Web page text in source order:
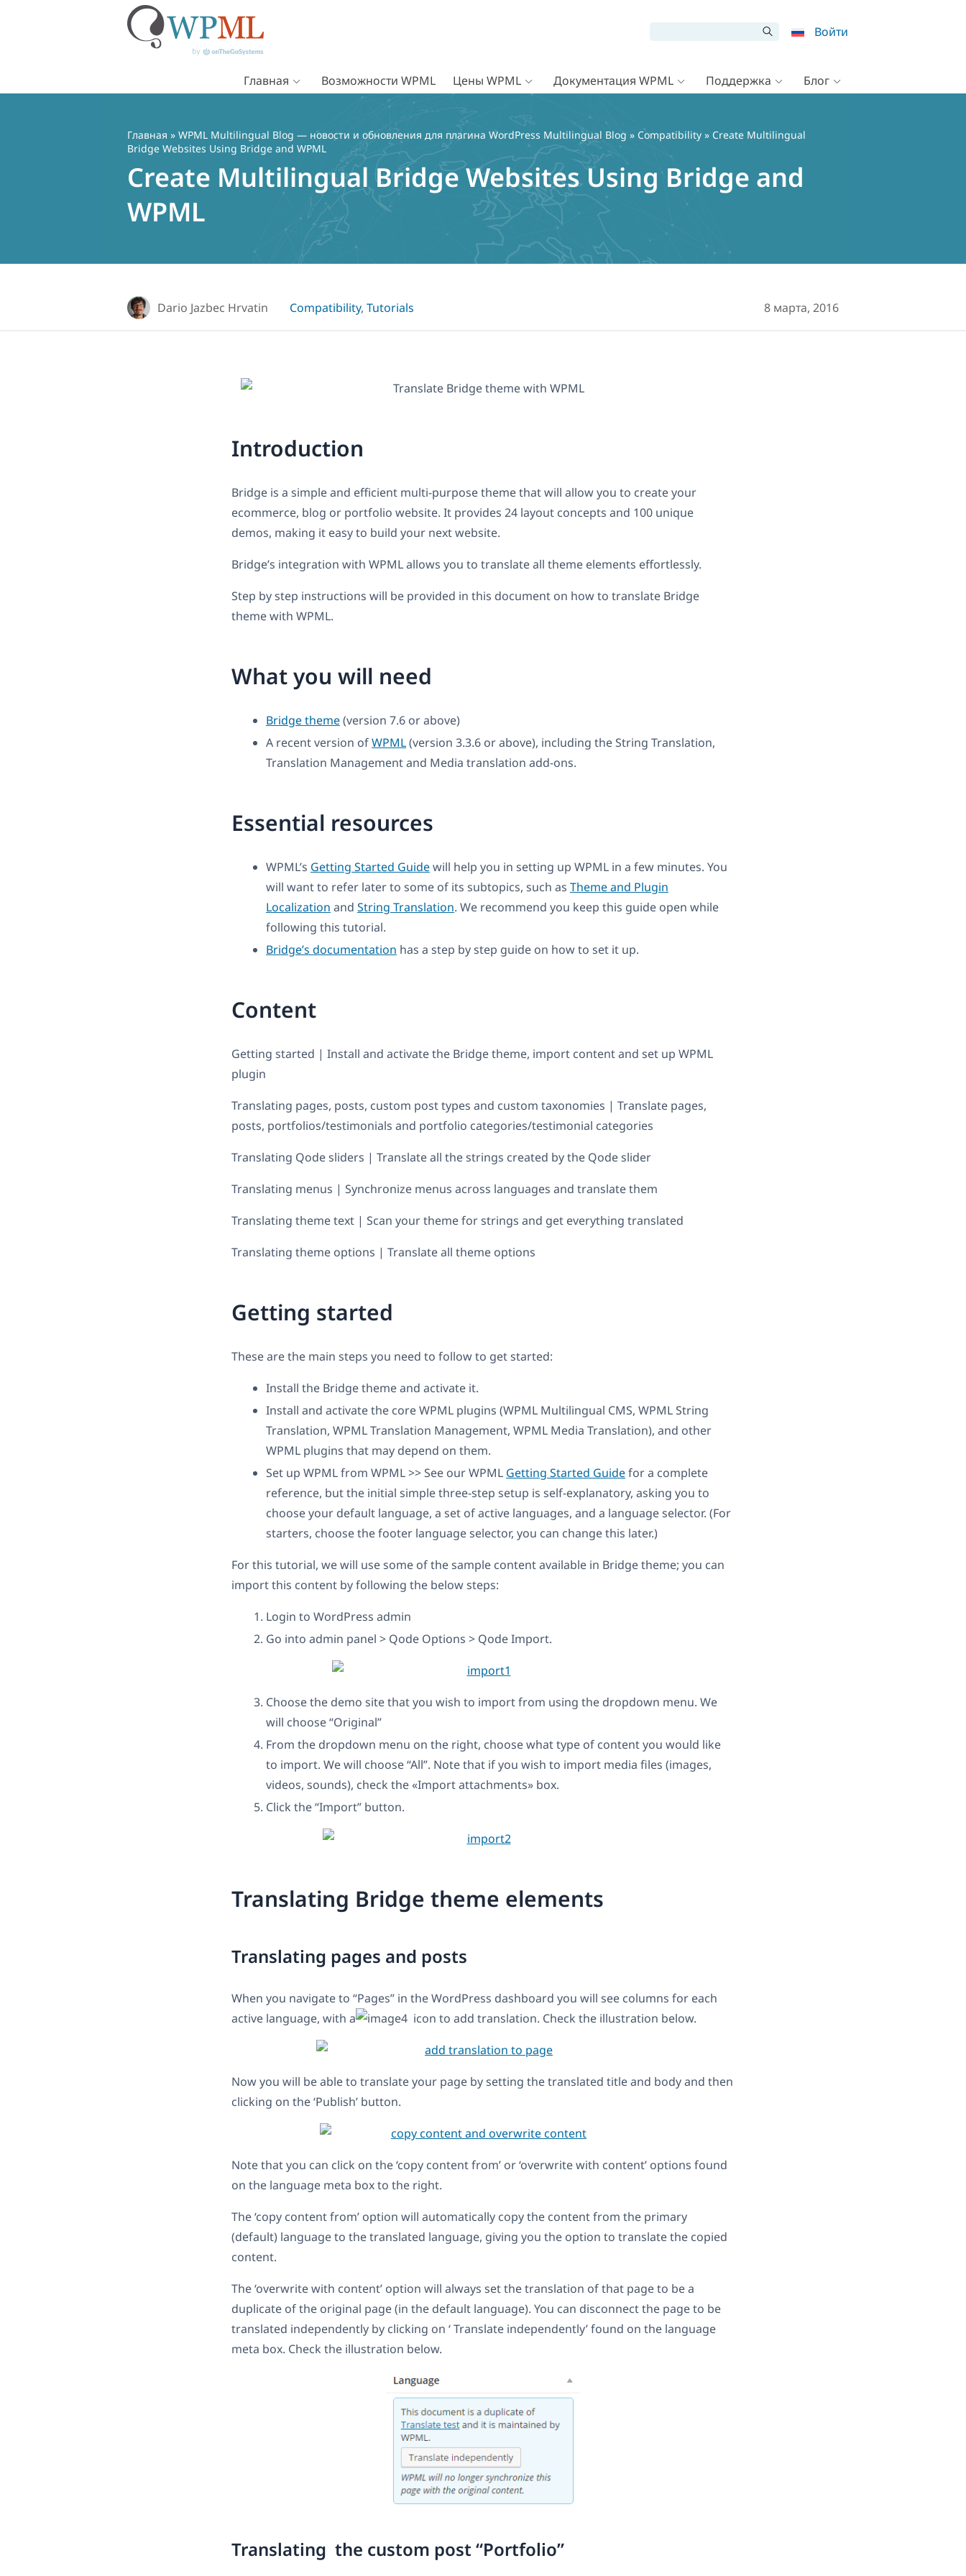
Войти
Главная Возможности WPML Цены WPML Документация WPML Поддержка Блог
Главная » WPML Multilingual Blog — новости и обновления для плагина WordPress Multilingual Blog » Compatibility » Create Multilingual
Bridge Websites Using Bridge and WPML
Create Multilingual Bridge Websites Using Bridge and
WPML
Dario Jazbec Hrvatin Compatibility, Tutorials 8 марта, 2016
Introduction
Bridge is a simple and efficient multi-purpose theme that will allow you to create your
ecommerce, blog or portfolio website. It provides 24 layout concepts and 100 unique
demos, making it easy to build your next website.
Bridge’s integration with WPML allows you to translate all theme elements effortlessly.
Step by step instructions will be provided in this document on how to translate Bridge
theme with WPML.
What you will need
Bridge theme(version 7.6 or above)
A recent version ofWPML(version 3.3.6 or above), including the String Translation,
Translation Management and Media translation add-ons.
Essential resources
WPML’s Getting Started Guidewill help you in setting up WPML in a few minutes. You
will want to refer later to some of its subtopics, such as Theme and Plugin
Localization and String Translation. We recommend you keep this guide open while
following this tutorial.
Bridge’s documentation has a step by step guide on how to set it up.
Content
Getting started | Install and activate the Bridge theme, import content and set up WPML
plugin
Translating pages, posts, custom post types and custom taxonomies | Translate pages,
posts, portfolios/testimonials and portfolio categories/testimonial categories
Translating Qode sliders | Translate all the strings created by the Qode slider
Translating menus | Synchronize menus across languages and translate them
Translating theme text | Scan your theme for strings and get everything translated
Translating theme options | Translate all theme options
Getting started
These are the main steps you need to follow to get started:
Install the Bridge theme and activate it.
Install and activate the core WPML plugins (WPML Multilingual CMS, WPML String
Translation, WPML Translation Management, WPML Media Translation), and other
WPML plugins that may depend on them.
Set up WPML from WPML >> See our WPML Getting Started Guidefor a complete
reference, but the initial simple three-step setup is self-explanatory, asking you to
choose your default language, a set of active languages, and a language selector. (For
starters, choose the footer language selector, you can change this later.)
For this tutorial, we will use some of the sample content available in Bridge theme; you can
import this content by following the below steps:
Login to WordPress admin
Go into admin panel > Qode Options > Qode Import.
Choose the demo site that you wish to import from using the dropdown menu. We
will choose “Original”
From the dropdown menu on the right, choose what type of content you would like
to import. We will choose “All”. Note that if you wish to import media files (images,
videos, sounds), check the «Import attachments» box.
Click the “Import” button.
Translating Bridge theme elements
Translating pages and posts
When you navigate to “Pages” in the WordPress dashboard you will see columns for each
active language, with a
icon to add translation. Check the illustration below.
Now you will be able to translate your page by setting the translated title and body and then
clicking on the ‘Publish’ button.
Note that you can click on the ‘copy content from’ or ‘overwrite with content’ options found
on the language meta box to the right.
The ‘copy content from’ option will automatically copy the content from the primary
(default) language to the translated language, giving you the option to translate the copied
content.
The ‘overwrite with content’ option will always set the translation of that page to be a
duplicate of the original page (in the default language). You can disconnect the page to be
translated independently by clicking on ‘ Translate independently’ found on the language
meta box. Check the illustration below.
Translating the custom post “Portfolio”